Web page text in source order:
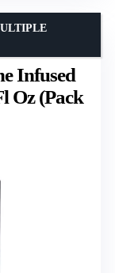
Infused
Oz (Pack